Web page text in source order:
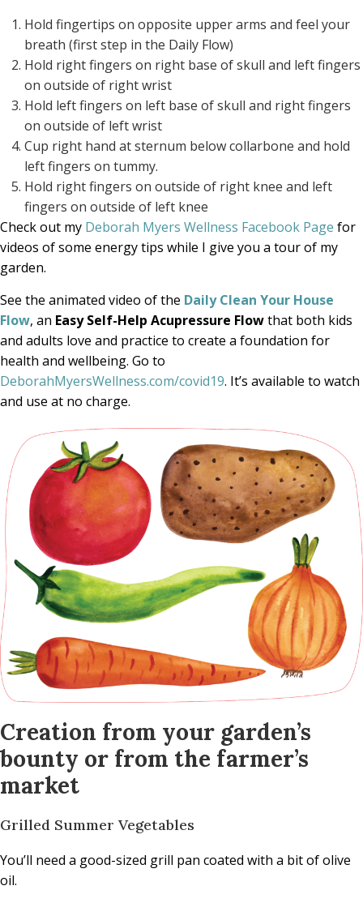
Hold fingertips on opposite upper arms and feel your
breath (first step in the Daily Flow)
Hold right fingers on right base of skull and left fingers
on outside of right wrist
Hold left fingers on left base of skull and right fingers
on outside of left wrist
Cup right hand at sternum below collarbone and hold
left fingers on tummy.
Hold right fingers on outside of right knee and left
fingers on outside of left knee
Check out my Deborah Myers Wellness Facebook Page for
videos of some energy tips while I give you a tour of my
garden.
See the animated video of the Daily Clean Your House
Flow, an Easy Self-Help Acupressure Flowthat both kids
and adults love and practice to create a foundation for
health and wellbeing. Go to
DeborahMyersWellness.com/covid19. It’s available to watch
and use at no charge.
Creation from your garden’s
bounty or from the farmer’s
market
Grilled Summer Vegetables
You’ll need a good-sized grill pan coated with a bit of olive
oil.